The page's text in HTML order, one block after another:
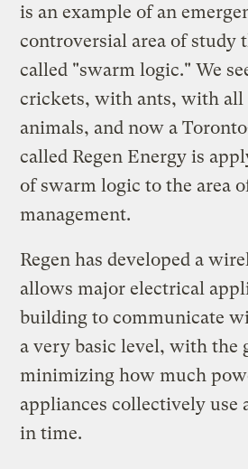
is an example of an
controversial area of study
called "swarm logic." We
crickets, with ants, with all
animals, and now a
called Regen Energy is
of swarm logic to the area
management.
Regen has developed a
allows major electrical
building to communicate
a very basic level, with the
minimizing how much
appliances collectively use
in time.